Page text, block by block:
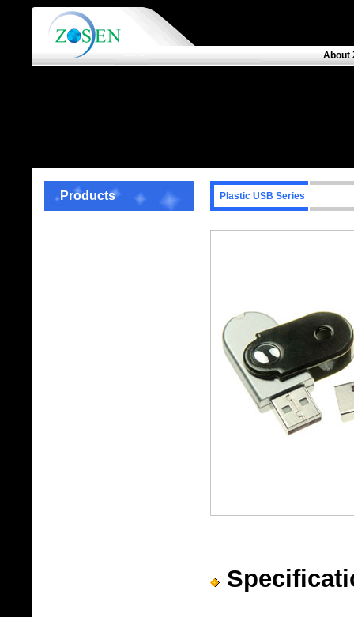
About
Products Plastic USB Series